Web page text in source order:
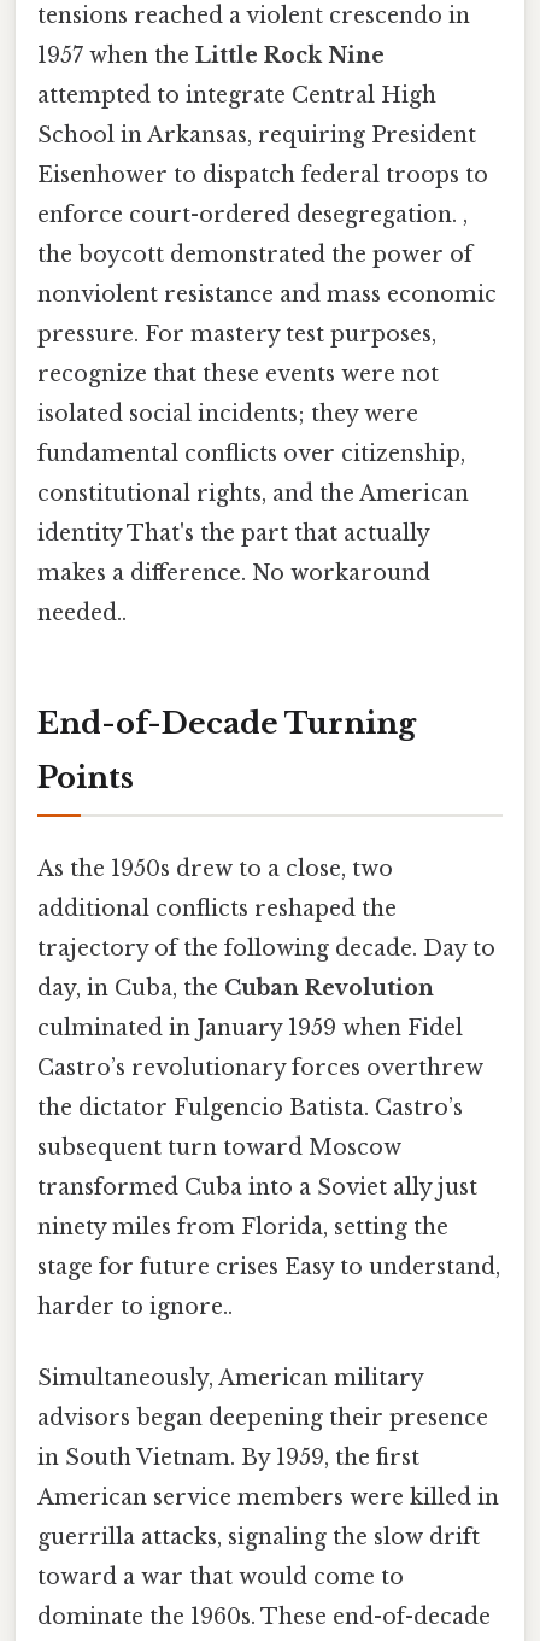
tensions reached a violent crescendo in
1957 when the Little Rock Nine
attempted to integrate Central High
School in Arkansas, requiring President
Eisenhower to dispatch federal troops to
enforce court-ordered desegregation. ,
the boycott demonstrated the power of
nonviolent resistance and mass economic
pressure. For mastery test purposes,
recognize that these events were not
isolated social incidents; they were
fundamental conflicts over citizenship,
constitutional rights, and the American
identity That's the part that actually
makes a difference. No workaround
needed..
End-of-Decade Turning
Points
As the 1950s drew to a close, two
additional conflicts reshaped the
trajectory of the following decade. Day to
day, in Cuba, the Cuban Revolution
culminated in January 1959 when Fidel
Castro’s revolutionary forces overthrew
the dictator Fulgencio Batista. Castro’s
subsequent turn toward Moscow
transformed Cuba into a Soviet ally just
ninety miles from Florida, setting the
stage for future crises Easy to understand,
harder to ignore..
Simultaneously, American military
advisors began deepening their presence
in South Vietnam. By 1959, the first
American service members were killed in
guerrilla attacks, signaling the slow drift
toward a war that would come to
dominate the 1960s. These end-of-decade